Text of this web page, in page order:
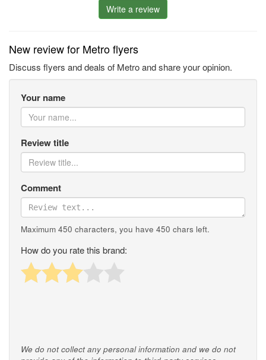
Write a review
New review for Metro flyers
Discuss flyers and deals of Metro and share your opinion.
Your name
Review title
Comment
Maximum 450 characters, you have 450 chars left.
How do you rate this brand:
We do not collect any personal information and we do not